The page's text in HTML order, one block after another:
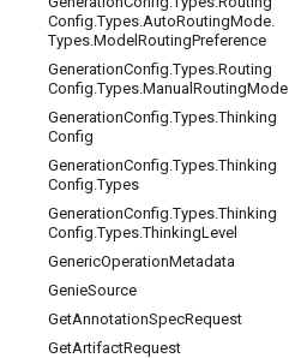
Config.Types.AutoRoutingMode.
Types.Model RoutingPreference
GenerationConfig.Types.Routing
Config.Types.Manual RoutingMode
GenerationConfig.Types.Thinking
Config
GenerationConfig.Types.Thinking
Config.Types
GenerationConfig.Types.Thinking
Config.Types.ThinkingLevel
GenericOperationMetadata
GenieSource
GetAnnotationSpecRequest
GetArtifactRequest
Products and pricing